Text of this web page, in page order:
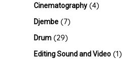
Cinematography (4)
Djembe (7)
Drum (29)
Editing Sound and Video (1)